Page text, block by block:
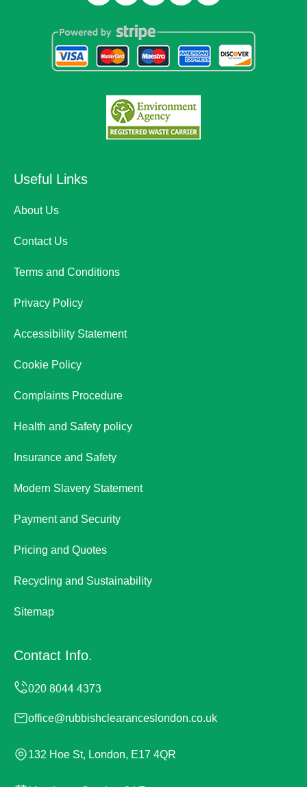
Useful Links
About Us
Contact Us
Terms and Conditions
Privacy Policy
Accessibility Statement
Cookie Policy
Complaints Procedure
Health and Safety policy
Insurance and Safety
Modern Slavery Statement
Payment and Security
Pricing and Quotes
Recycling and Sustainability
Sitemap
Contact Info.
office@rubbishclearanceslondon.co.uk
132 Hoe St, London, E17 4QR